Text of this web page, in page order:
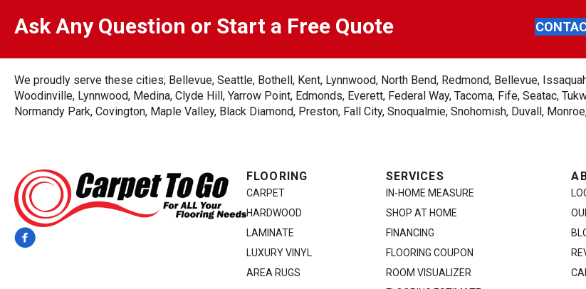
Ask Any Question or Start a Free Quote
We proudly serve these cities; Bellevue, Seattle, Bothell, Kent, Lynnwood, North Bend, Redmond, Bellevue,
Woodinville, Lynnwood, Medina, Clyde Hill, Yarrow Point, Edmonds, Everett, Federal Way, Tacoma, Fife, Seatac,
Normandy Park, Covington, Maple Valley, Black Diamond, Preston, Fall City, Snoqualmie, Snohomish, Duvall,
FLOORING
CARPET
HARDWOOD
LAMINATE
LUXURY VINYL
AREA RUGS
SERVICES
IN-HOME MEASURE
SHOP AT HOME
FINANCING
FLOORING COUPON
ROOM VISUALIZER